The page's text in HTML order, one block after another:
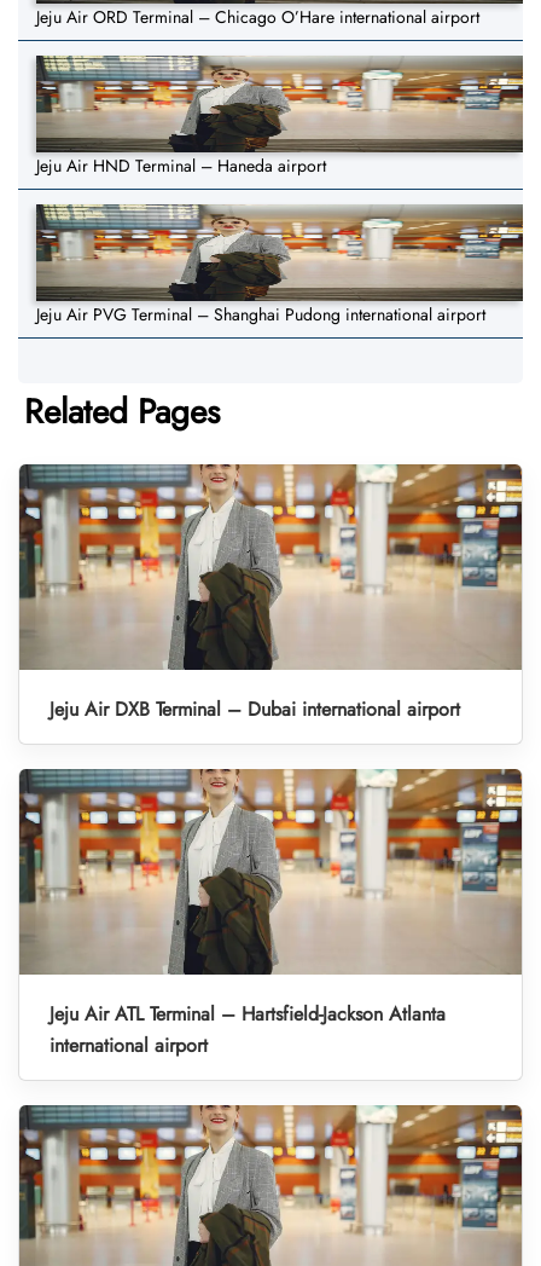
Jeju Air ORD Terminal – Chicago O’Hare international airport
Jeju Air HND Terminal – Haneda airport
Jeju Air PVG Terminal – Shanghai Pudong international airport
Related Pages
Jeju Air DXB Terminal – Dubai international airport
Jeju Air ATL Terminal – Hartsfield-Jackson Atlanta
international airport